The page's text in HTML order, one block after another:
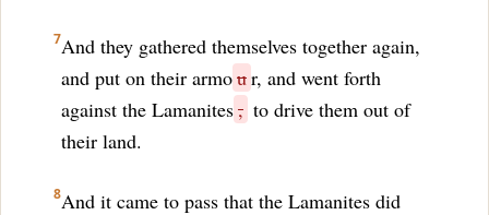
7And they gathered themselves together again,
and put on their armour, and went forth
against the Lamanites, to drive them out of
their land.
8And it came to pass that the Lamanites did